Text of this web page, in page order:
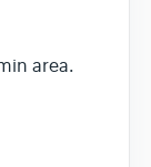
area.